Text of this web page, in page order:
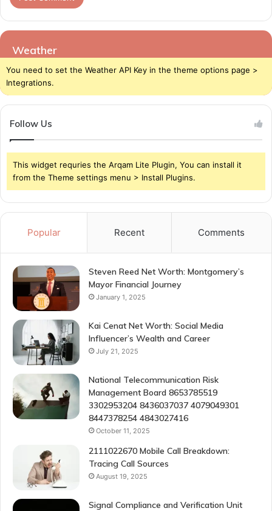
Weather
You need to set the Weather API Key in the theme options page >
Integrations.
Follow Us
This widget requries the Arqam Lite Plugin, You can install it
from the Theme settings menu > Install Plugins.
Popular Recent Comments
Steven Reed Net Worth: Montgomery’s
Mayor Financial Journey
January 1, 2025
Kai Cenat Net Worth: Social Media
Influencer’s Wealth and Career
July 21, 2025
National Telecommunication Risk
Management Board 8653785519
3302953204 8436037037 4079049301
8447378254 4843027416
October 11, 2025
2111022670 Mobile Call Breakdown:
Tracing Call Sources
August 19, 2025
Signal Compliance and Verification Unit